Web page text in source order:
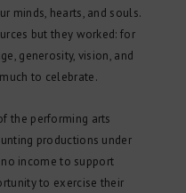
minds, hearts, and souls.
but they worked: for
generosity, vision, and
to celebrate.
the performing arts
productions under
income to support
to exercise their